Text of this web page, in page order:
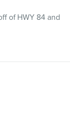
of HWY 84 and